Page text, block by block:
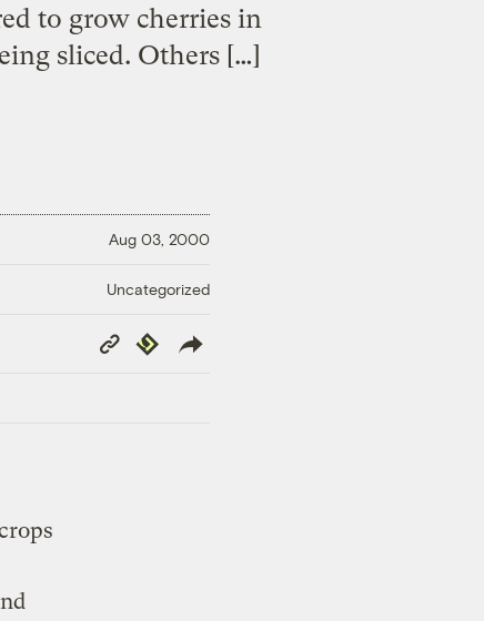
to grow cherries in
sliced. Others […]
Aug 03, 2000
Uncategorized
Copy
Link
Republish